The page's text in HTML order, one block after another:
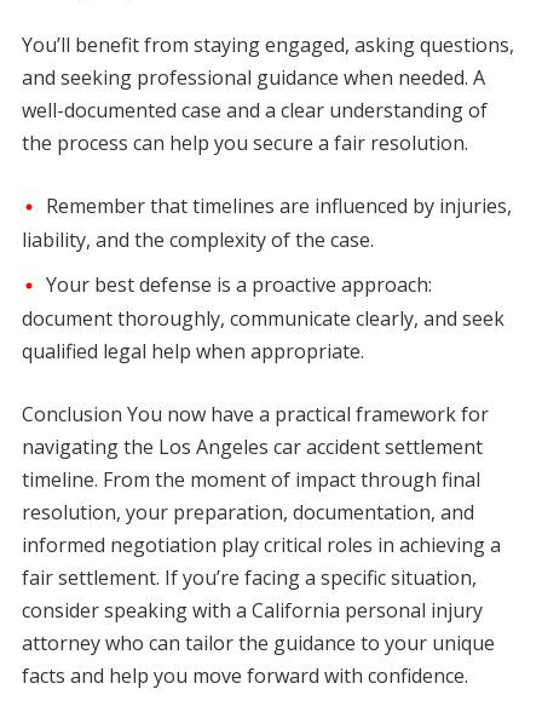
You’ll benefit from staying engaged, asking questions,
and seeking professional guidance when needed. A
well-documented case and a clear understanding of
the process can help you secure a fair resolution.
Remember that timelines are influenced by injuries,
liability, and the complexity of the case.
Your best defense is a proactive approach:
document thoroughly, communicate clearly, and seek
qualified legal help when appropriate.
Conclusion You now have a practical framework for
navigating the Los Angeles car accident settlement
timeline. From the moment of impact through final
resolution, your preparation, documentation, and
informed negotiation play critical roles in achieving a
fair settlement. If you’re facing a specific situation,
consider speaking with a California personal injury
attorney who can tailor the guidance to your unique
facts and help you move forward with confidence.